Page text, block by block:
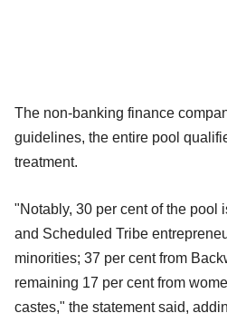
The non-banking finance
guidelines, the entire pool
treatment.
"Notably, 30 per cent of the pool
and Scheduled Tribe
minorities; 37 per cent from
remaining 17 per cent from
castes," the statement said,